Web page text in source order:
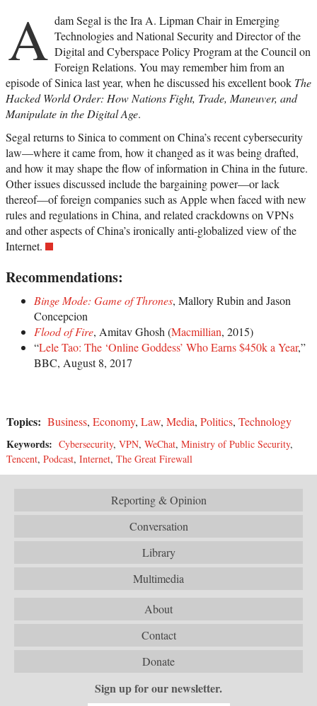
A dam Segal is the Ira A. Lipman Chair in Emerging
Technologies and National Security and Director of the
Digital and Cyberspace Policy Program at the Council on
Foreign Relations. You may remember him from an
episode of Sinica last year, when he discussed his excellent book The
Hacked World Order: How Nations Fight, Trade, Maneuver, and
Manipulate in the Digital Age.
Segal returns to Sinica to comment on China’s recent cybersecurity
law—where it came from, how it changed as it was being drafted,
and how it may shape the flow of information in China in the future.
Other issues discussed include the bargaining power—or lack
thereof—of foreign companies such as Apple when faced with new
rules and regulations in China, and related crackdowns on VPNs
and other aspects of China’s ironically anti-globalized view of the
Internet.
Recommendations:
Binge Mode: Game of Thrones, Mallory Rubin and Jason
Concepcion
Flood of Fire, Amitav Ghosh (Macmillian, 2015)
“Lele Tao: The ‘Online Goddess’ Who Earns $450k a Year,”
BBC, August 8, 2017
Topics: Business, Economy, Law, Media, Politics, Technology
Keywords: Cybersecurity, VPN, WeChat, Ministry of Public Security,
Tencent, Podcast, Internet, The Great Firewall
Reporting & Opinion
Conversation
Library
Multimedia
About
Contact
Donate
Sign up for our newsletter.